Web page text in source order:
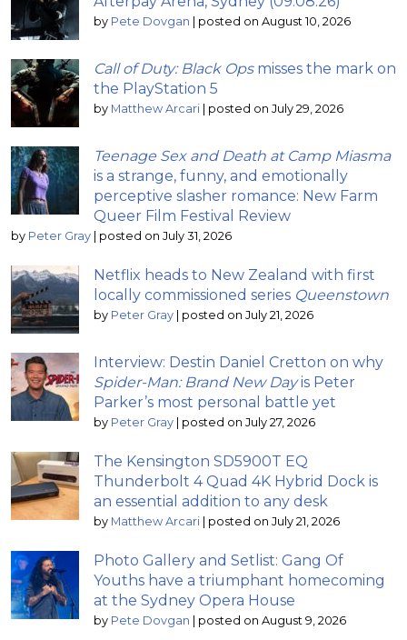
by Pete Dovgan posted on August 10, 2026
Call of Duty: Black Opsmisses the mark on
the PlayStation 5
by Matthew Arcari posted on July 29, 2026
Teenage Sex and Death at Camp Miasma
is a strange, funny, and emotionally
perceptive slasher romance: New Farm
Queer Film Festival Review
by Peter Gray posted on July 31, 2026
Netflix heads to New Zealand with first
locally commissioned series Queenstown
by Peter Gray posted on July 21, 2026
Interview: Destin Daniel Cretton on why
Spider-Man: Brand New Dayis Peter
Parker’s most personal battle yet
by Peter Gray posted on July 27, 2026
The Kensington SD5900T EQ
Thunderbolt 4 Quad 4K Hybrid Dock is
an essential addition to any desk
by Matthew Arcari posted on July 21, 2026
Photo Gallery and Setlist: Gang Of
Youths have a triumphant homecoming
at the Sydney Opera House
by Pete Dovgan posted on August 9, 2026